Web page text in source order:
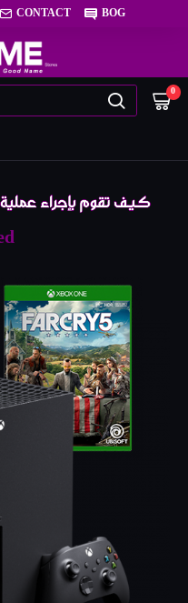
CONTACT BOG
0